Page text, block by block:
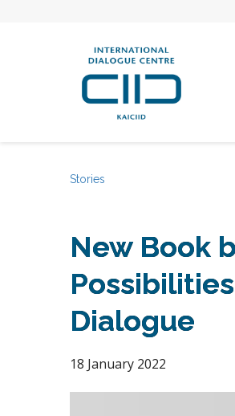
Stories
New Book
Dialogue
18 January 2022